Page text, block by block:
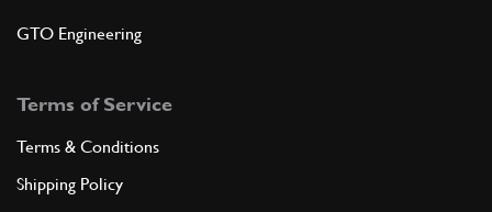
GTO Engineering
Terms of Service
Terms & Conditions
Shipping Policy